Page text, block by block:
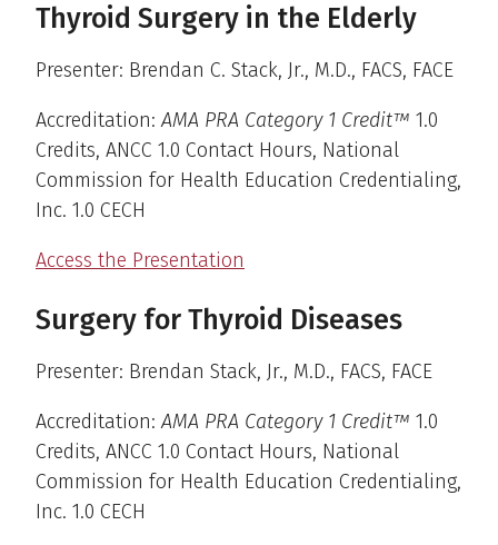
Thyroid Surgery in the Elderly
Presenter: Brendan C. Stack, Jr., M.D., FACS, FACE
Accreditation:AMA PRA Category 1 Credit™ 1.0
Credits, ANCC 1.0 Contact Hours, National
Commission for Health Education Credentialing,
Inc. 1.0 CECH
Access the Presentation
Surgery for Thyroid Diseases
Presenter: Brendan Stack, Jr., M.D., FACS, FACE
Accreditation:AMA PRA Category 1 Credit™ 1.0
Credits, ANCC 1.0 Contact Hours, National
Commission for Health Education Credentialing,
Inc. 1.0 CECH